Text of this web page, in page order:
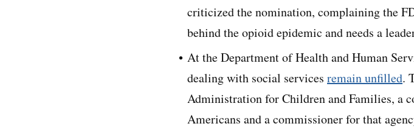
criticized the nomination, complaining the
behind the opioid epidemic and needs a
At the Department of Health and Human
dealing with social services remain unfilled.
Administration for Children and Families, a
Americans and a commissioner for that